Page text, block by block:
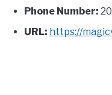
Phone Number:
URL: https://